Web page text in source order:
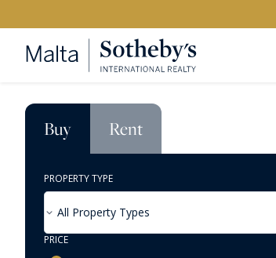
Buy Rent
PROPERTY TYPE
All Property Types
PRICE